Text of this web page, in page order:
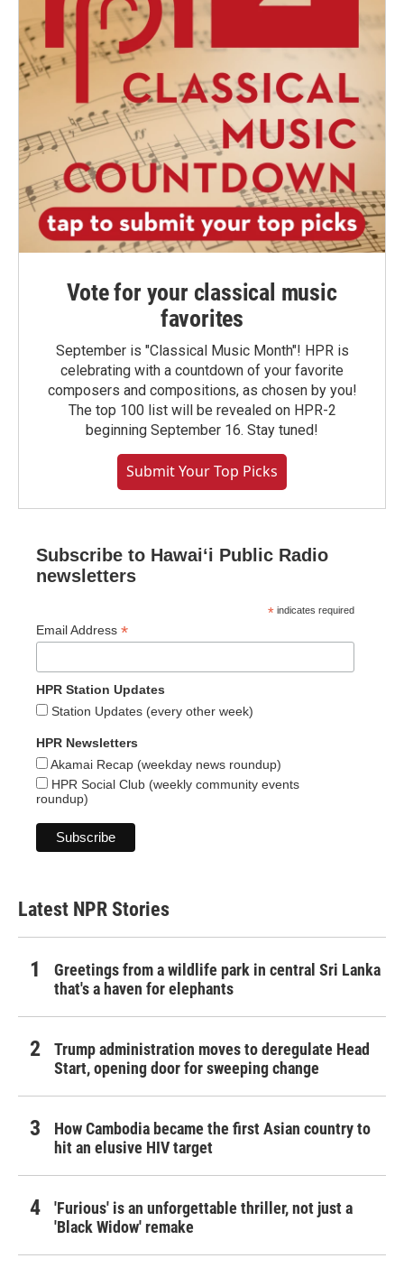
Vote for your classical music
favorites
September is "Classical Music Month"! HPR is
celebrating with a countdown of your favorite
composers and compositions, as chosen by you!
The top 100 list will be revealed on HPR-2
beginning September 16. Stay tuned!
Submit Your Top Picks
Subscribe to Hawaiʻi Public Radio
newsletters
* indicates required
Email Address *
HPR Station Updates
Station Updates (every other week)
HPR Newsletters
Akamai Recap (weekday news roundup)
HPR Social Club (weekly community events
roundup)
Latest NPR Stories
Greetings from a wildlife park in central Sri Lanka
that's a haven for elephants
Trump administration moves to deregulate Head
Start, opening door for sweeping change
How Cambodia became the first Asian country to
hit an elusive HIV target
'Furious' is an unforgettable thriller, not just a
'Black Widow' remake